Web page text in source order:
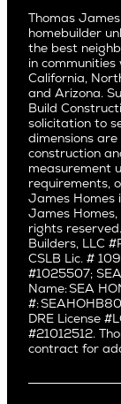
Redwood City
San Carlos
San Jose
Saratoga
Willow Glen
Pacific
Alki
Ballard
Bryant
Capitol Hill
Central
Central
Crown Hill
East Bellevue
Eastlake
Fremont
Green Lake
Media
Careers
Real Estate
Pacific
Northern
Southern
Pacific
Thomas
homebuilder
the best
in
California,
and Arizona.
Build
solicitation to
dimensions
construction
measurement
requirements,
James Homes
James
rights
Builders, LLC
CSLB Lic. #
#1025507;
Name: SEA
#:
DRE License
#21012512.
contract for